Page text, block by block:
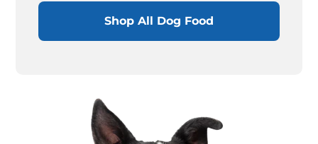
Shop All Dog Food